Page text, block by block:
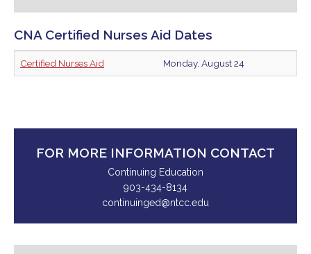
CNA Certified Nurses Aid Dates
Certified Nurses Aid Monday, August 24
FOR MORE INFORMATION CONTACT
Continuing Education
903-434-8134
continuinged@ntcc.edu